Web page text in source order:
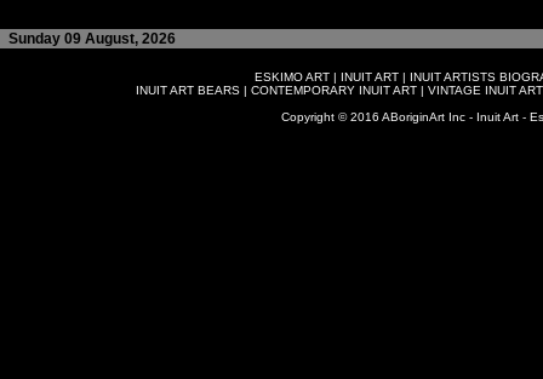
Sunday 09 August, 2026
ESKIMO ART | INUIT ART | INUIT ARTISTS
INUIT ART BEARS| CONTEMPORARY INUIT ART| VINTAGE INUIT ART
Copyright © 2016 ABoriginArt Inc - Inuit Art -